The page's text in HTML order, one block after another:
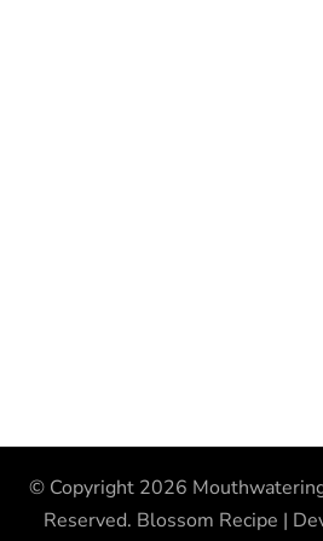
© Copyright 2026
Reserved. Blossom Recipe |